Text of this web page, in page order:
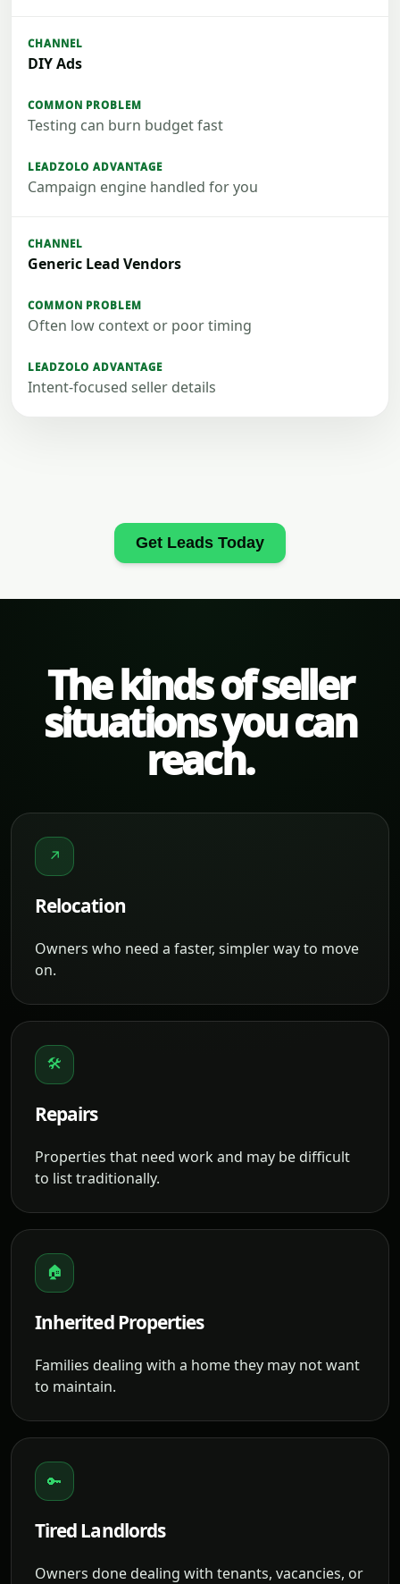
DIY Ads
Testing can burn budget fast
Campaign engine handled for you
Generic Lead Vendors
Often low context or poor timing
Intent-focused seller details
Get Leads Today
The kinds of seller
situations you can
reach.
↗
Relocation
Owners who need a faster, simpler way to move
on.
🛠
Repairs
Properties that need work and may be difficult
to list traditionally.
🏠
Inherited Properties
Families dealing with a home they may not want
to maintain.
🔑
Tired Landlords
Owners done dealing with tenants, vacancies, or